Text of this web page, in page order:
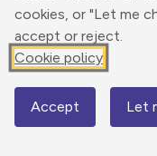
cookies, or "Let me
accept or reject.
Cookie policy
Accept Let
Elevation
1438 m
1429 m